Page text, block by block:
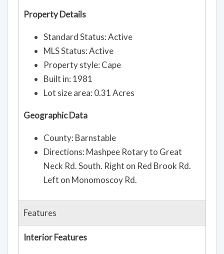
Property Details
Standard Status: Active
MLS Status: Active
Property style: Cape
Built in: 1981
Lot size area: 0.31 Acres
Geographic Data
County: Barnstable
Directions: Mashpee Rotary to Great
Neck Rd. South. Right on Red Brook Rd.
Left on Monomoscoy Rd.
Features
Interior Features